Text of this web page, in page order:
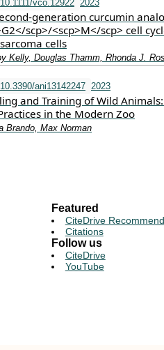
10.1111/vco.12922 2023
curcumin
scp>/<scp>M</scp> cell
cells
Kelly, Douglas Thamm, Rhonda J.
10.3390/ani13142247 2023
and Training of Wild
in the Modern Zoo
Brando, Max Norman
Featured
CiteDrive
Citations
Follow us
CiteDrive
YouTube